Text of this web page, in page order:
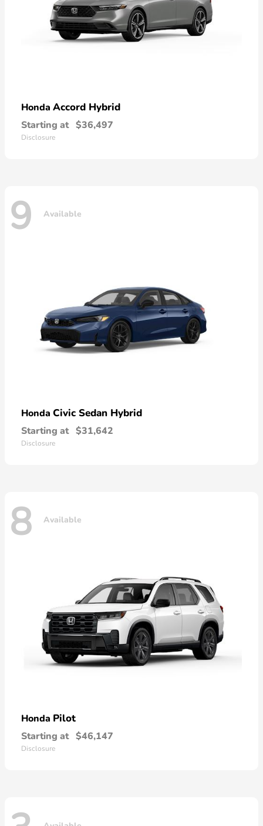
Honda Accord Hybrid
Starting at $36,497
Disclosure
9 Available
Honda Civic Sedan Hybrid
Starting at $31,642
Disclosure
8 Available
Honda Pilot
Starting at $46,147
Disclosure